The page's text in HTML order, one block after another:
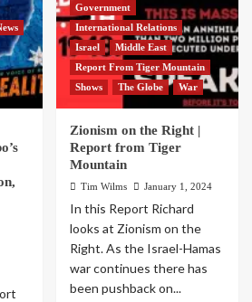
Government
International Relations
Israel
Middle East
Report From Tiger Mountain
Shows
The Globe War
Zionism on the Right |
Report from Tiger
Mountain
Tim Wilms January 1, 2024
In this Report Richard
looks at Zionism on the
Right. As the Israel-Hamas
war continues there has
been pushback on...